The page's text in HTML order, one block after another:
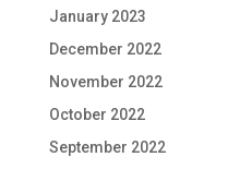
January 2023
December 2022
November 2022
October 2022
September 2022